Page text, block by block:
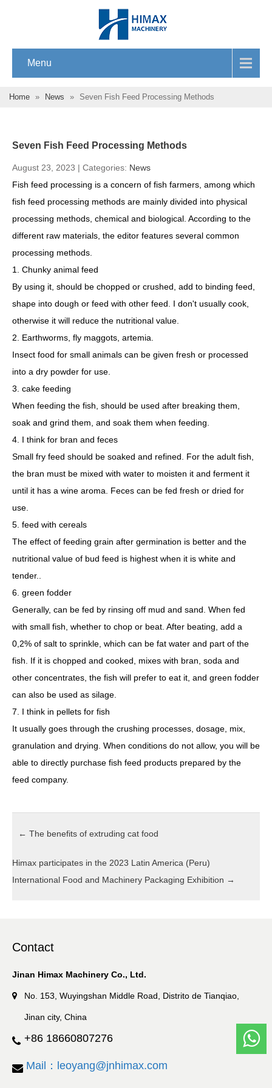
Menu
Home » News » Seven Fish Feed Processing Methods
Seven Fish Feed Processing Methods
August 23, 2023 | Categories: News
Fish feed processing is a concern of fish farmers, among which
fish feed processing methods are mainly divided into physical
processing methods, chemical and biological. According to the
different raw materials, the editor features several common
processing methods.
1. Chunky animal feed
By using it, should be chopped or crushed, add to binding feed,
shape into dough or feed with other feed. I don't usually cook,
otherwise it will reduce the nutritional value.
2. Earthworms, fly maggots, artemia.
Insect food for small animals can be given fresh or processed
into a dry powder for use.
3. cake feeding
When feeding the fish, should be used after breaking them,
soak and grind them, and soak them when feeding.
4. I think for bran and feces
Small fry feed should be soaked and refined. For the adult fish,
the bran must be mixed with water to moisten it and ferment it
until it has a wine aroma. Feces can be fed fresh or dried for
use.
5. feed with cereals
The effect of feeding grain after germination is better and the
nutritional value of bud feed is highest when it is white and
tender..
6. green fodder
Generally, can be fed by rinsing off mud and sand. When fed
with small fish, whether to chop or beat. After beating, add a
0,2% of salt to sprinkle, which can be fat water and part of the
fish. If it is chopped and cooked, mixes with bran, soda and
other concentrates, the fish will prefer to eat it, and green fodder
can also be used as silage.
7. I think in pellets for fish
It usually goes through the crushing processes, dosage, mix,
granulation and drying. When conditions do not allow, you will be
able to directly purchase fish feed products prepared by the
feed company.
← The benefits of extruding cat food
Himax participates in the 2023 Latin America (Peru)
International Food and Machinery Packaging Exhibition →
Contact
Jinan Himax Machinery Co., Ltd.
No. 153, Wuyingshan Middle Road, Distrito de Tianqiao,
Jinan city, China
+86 18660807276
Mail：leoyang@jnhimax.com